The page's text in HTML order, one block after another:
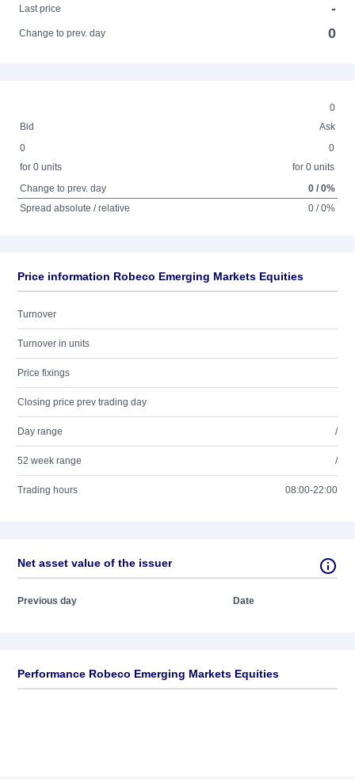
Last price
-
Change to prev. day 0
0
Bid
Ask
0
for 0 units
0
for 0 units
Change to prev. day
0 / 0%
Spread absolute / relative
0 / 0%
Price information Robeco Emerging Markets Equities
Turnover
Turnover in units
Price fixings
Closing price prev trading day
Day range /
52 week range /
Trading hours 08:00-22:00
Net asset value of the issuer
Previous day Date
Performance Robeco Emerging Markets Equities